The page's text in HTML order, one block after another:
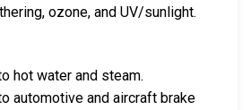
ozone, and UV/sunlight.
hot water and steam.
automotive and aircraft brake